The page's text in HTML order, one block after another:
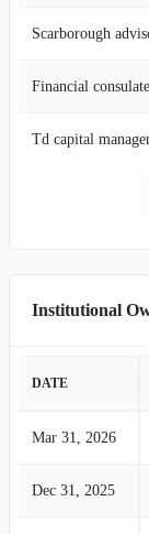
Scarborough
Financial consulate
Td capital
Institutional
DATE
Mar 31, 2026
Dec 31, 2025